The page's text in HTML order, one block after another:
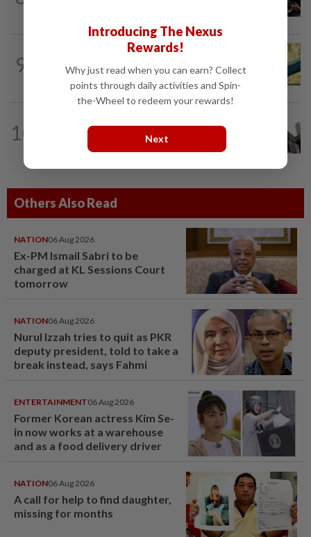
9 Does using AI hurt our ability to think?
10
Analysis-SpaceX investors face
potentially irresistible opportunity to...
Others Also Read
NATION06 Aug 2026
Ex-PM Ismail Sabri to be
charged at KL Sessions Court
tomorrow
NATION06 Aug 2026
Nurul Izzah tries to quit as PKR
deputy president, told to take a
break instead, says Fahmi
ENTERTAINMENT06 Aug 2026
Former Korean actress Kim Se-
in now works at a warehouse
and as a food delivery driver
NATION06 Aug 2026
A call for help to find daughter,
missing for months
Introducing The Nexus
Rewards!
Why just read when you can earn? Collect
points through daily activities and Spin-
the-Wheel to redeem your rewards!
Next